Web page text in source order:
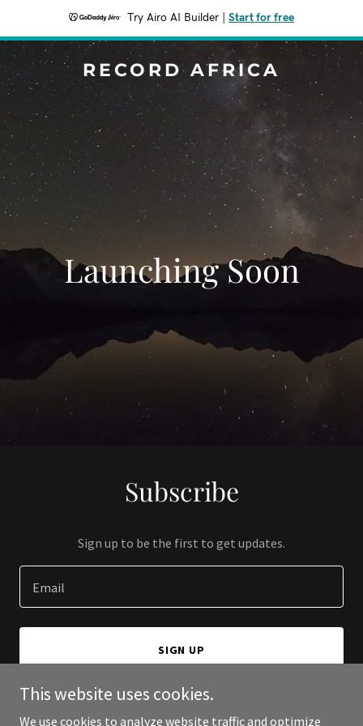
Try Airo AI Builder Start for free
RECORD AFRICA
Launching Soon
Subscribe
Sign up to be the first to get updates.
Email
SIGN UP
This website uses cookies.
We use cookies to analyze website traffic and optimize